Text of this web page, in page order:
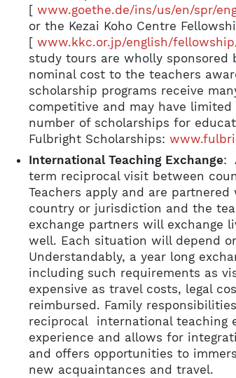
[ www.goethe.de/ins/us/en/spr/
or the Kezai Koho Centre
[ www.kkc.or.jp/english/
study tours are wholly
nominal cost to the teachers
scholarship programs receive
competitive and may have
number of scholarships for
Fulbright Scholarships:
International Teaching Exchange:
term reciprocal visit between
Teachers apply and are
country or jurisdiction and the
exchange partners will exchange
well. Each situation will depend
Understandably, a year long
including such requirements as
expensive as travel costs, legal
reimbursed. Family
reciprocal international teaching
experience and allows for
and offers opportunities to
new acquaintances and travel.